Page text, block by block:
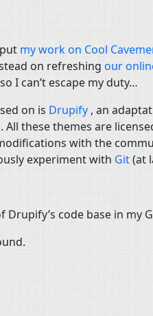
my work on Cool
on refreshing our
I can’t escape my duty…
on is Drupify , an
. All these themes are
with the
experiment with Git(at
Drupify’s code base in my